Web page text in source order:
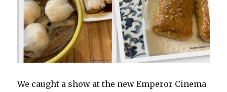
We caught a show at the new Emperor Cinema